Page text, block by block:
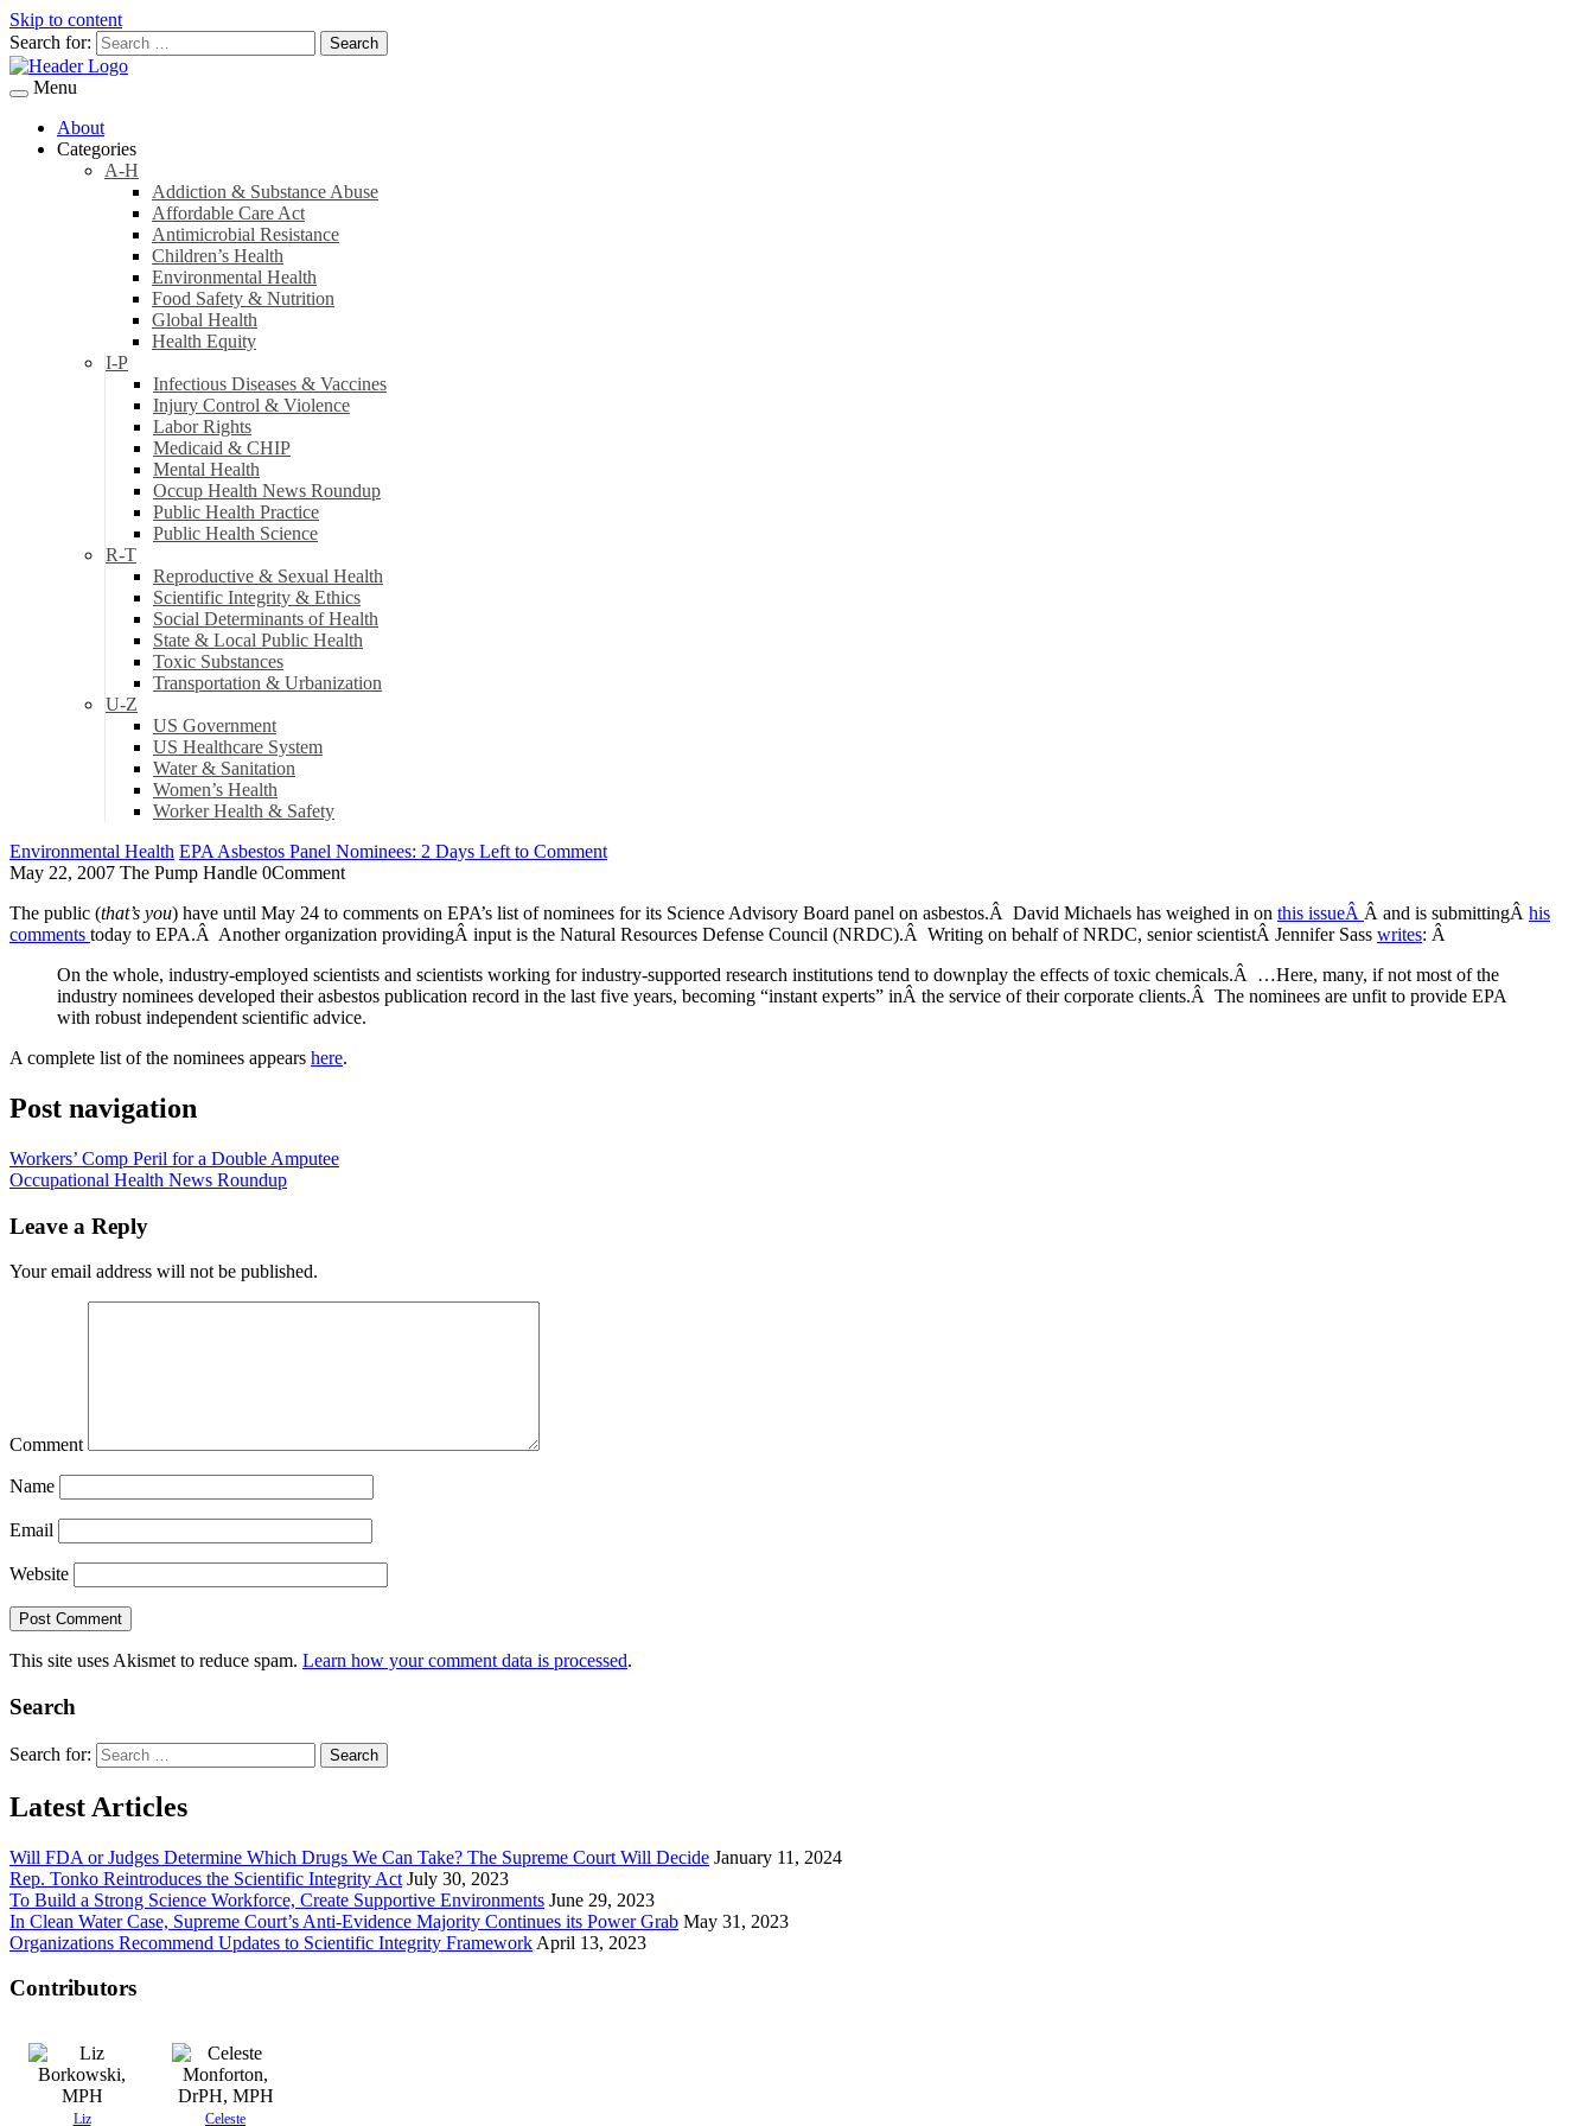
Skip to content
Search for:
Menu
About
Categories
A-H
Addiction & Substance Abuse
Affordable Care Act
Antimicrobial Resistance
Children’s Health
Environmental Health
Food Safety & Nutrition
Global Health
Health Equity
I-P
Infectious Diseases & Vaccines
Injury Control & Violence
Labor Rights
Medicaid & CHIP
Mental Health
Occup Health News Roundup
Public Health Practice
Public Health Science
R-T
Reproductive & Sexual Health
Scientific Integrity & Ethics
Social Determinants of Health
State & Local Public Health
Toxic Substances
Transportation & Urbanization
U-Z
US Government
US Healthcare System
Water & Sanitation
Women’s Health
Worker Health & Safety
Environmental Health EPA Asbestos Panel Nominees: 2 Days Left to Comment
May 22, 2007 The Pump Handle 0Comment
The public (that’s you) have until May 24 to comments on EPA’s list of nominees for its Science Advisory Board panel on asbestos.Â David Michaels has weighed in on this issueÂ Â and is submittingÂ his
comments today to EPA.Â Another organization providingÂ input is the Natural Resources Defense Council (NRDC).Â Writing on behalf of NRDC, senior scientistÂ Jennifer Sass writes: Â
On the whole, industry-employed scientists and scientists working for industry-supported research institutions tend to downplay the effects of toxic chemicals.Â …Here, many, if not most of the
industry nominees developed their asbestos publication record in the last five years, becoming “instant experts” inÂ the service of their corporate clients.Â The nominees are unfit to provide EPA
with robust independent scientific advice.
A complete list of the nominees appears here.
Post navigation
Workers’ Comp Peril for a Double Amputee
Occupational Health News Roundup
Leave a Reply
Your email address will not be published.
Comment
Name
Email
Website
This site uses Akismet to reduce spam. Learn how your comment data is processed.
Search
Search for:
Latest Articles
Will FDA or Judges Determine Which Drugs We Can Take? The Supreme Court Will Decide January 11, 2024
Rep. Tonko Reintroduces the Scientific Integrity Act July 30, 2023
To Build a Strong Science Workforce, Create Supportive Environments June 29, 2023
In Clean Water Case, Supreme Court’s Anti-Evidence Majority Continues its Power Grab May 31, 2023
Organizations Recommend Updates to Scientific Integrity Framework April 13, 2023
Contributors
Liz Celeste